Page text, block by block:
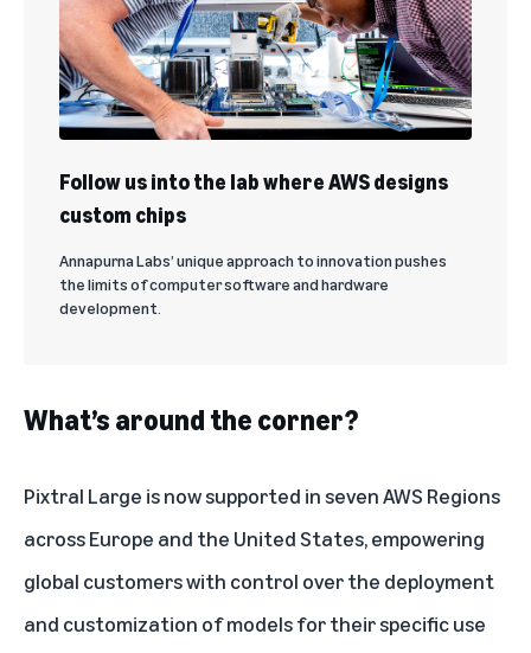
Follow us into the lab where AWS designs
custom chips
Annapurna Labs’ unique approach to innovation pushes
the limits of computer software and hardware
development.
What’s around the corner?
Pixtral Large is now supported in sevenAWS Regions
across Europe and the United States, empowering
global customers with control over the deployment
and customization of models for their specific use